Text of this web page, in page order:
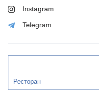
Instagram
Telegram
Ресторан